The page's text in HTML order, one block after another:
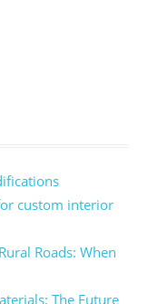
custom interior
Roads: When
The Future